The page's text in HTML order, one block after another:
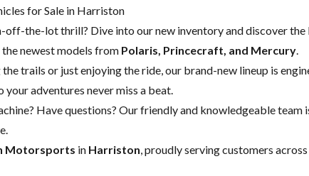
for Sale in Harriston
off-the-lot thrill? Dive into our new inventory and discover
newest models from Polaris, Princecraft, and Mercury.
trails or just enjoying the ride, our brand-new lineup is
adventures never miss a beat.
Have questions? Our friendly and knowledgeable team
Motorsports in Harriston, proudly serving customers across